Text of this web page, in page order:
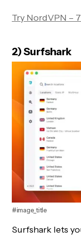
Try NordVPN –
2) Surfshark
#image_title
Surfshark lets